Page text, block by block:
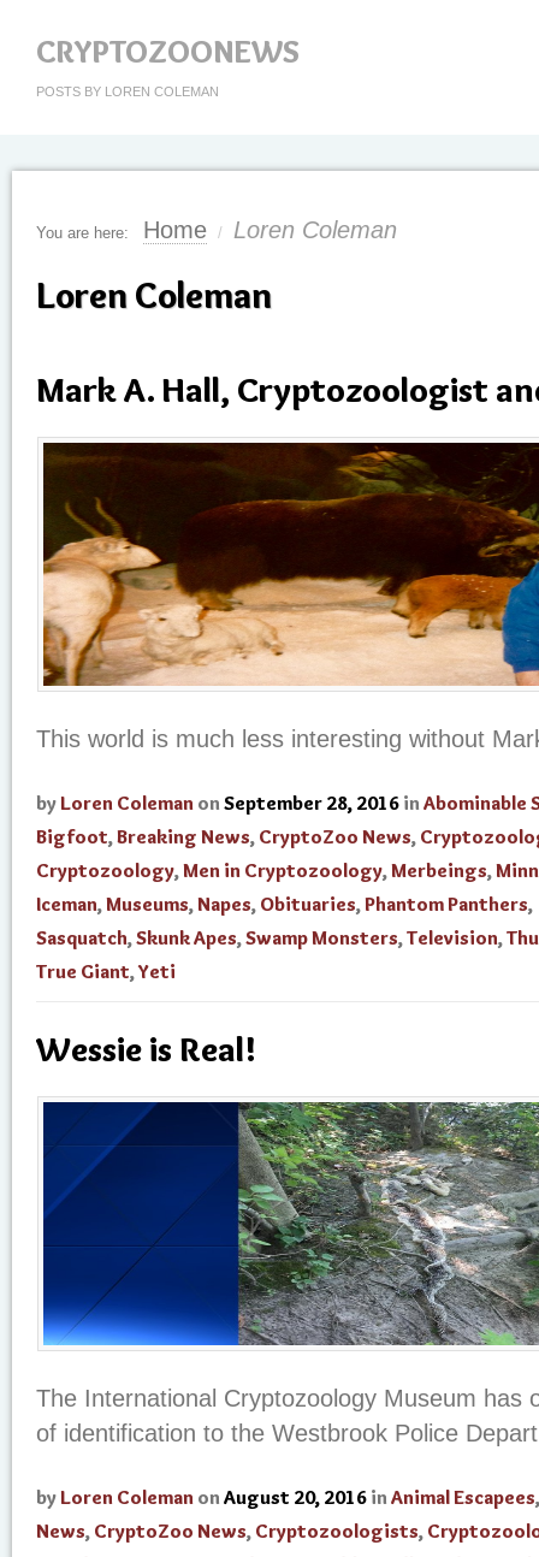
CRYPTOZOONEWS
POSTS BY LOREN COLEMAN
You are here: Home / Loren Coleman
Loren Coleman
Mark A. Hall, Cryptozoologist
This world is much less interesting without
by Loren Coleman on September 28, 2016 in Abominable
Bigfoot,Breaking News, CryptoZoo News,
Cryptozoology,Men in Cryptozoology,Merbeings,
Iceman,Museums,Napes, Obituaries,Phantom Panthers,
Sasquatch,Skunk Apes,Swamp Monsters,Television,
True Giant,Yeti
Wessie is Real!
The International Cryptozoology Museum has
of identification to the Westbrook Police
by Loren Coleman on August 20, 2016 in Animal Escapees
News, CryptoZoo News, Cryptozoologists,